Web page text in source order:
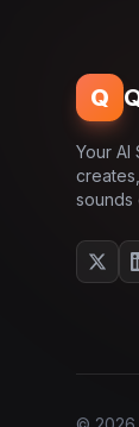
Q
Your AI
sounds